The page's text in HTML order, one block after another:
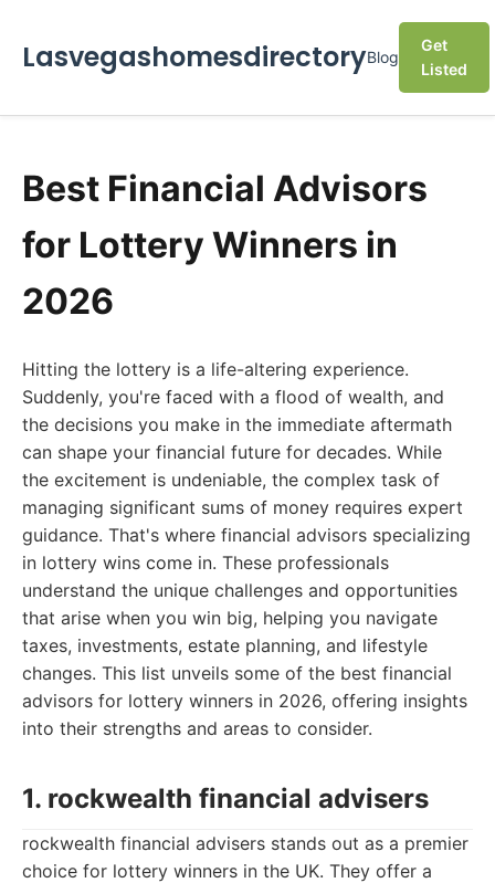
LasvegashomesdirectoryBlog
Get
Listed
Best Financial Advisors
for Lottery Winners in
2026
Hitting the lottery is a life-altering experience.
Suddenly, you're faced with a flood of wealth, and
the decisions you make in the immediate aftermath
can shape your financial future for decades. While
the excitement is undeniable, the complex task of
managing significant sums of money requires expert
guidance. That's where financial advisors specializing
in lottery wins come in. These professionals
understand the unique challenges and opportunities
that arise when you win big, helping you navigate
taxes, investments, estate planning, and lifestyle
changes. This list unveils some of the best financial
advisors for lottery winners in 2026, offering insights
into their strengths and areas to consider.
1. rockwealth financial advisers
rockwealth financial advisers stands out as a premier
choice for lottery winners in the UK. They offer a